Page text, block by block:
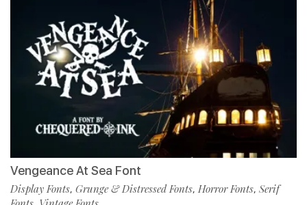
Vengeance At Sea Font
Display Fonts, Grunge & Distressed Fonts, Horror Fonts, Serif